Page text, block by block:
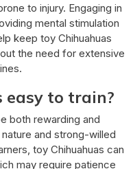
to injury. Engaging in
mental stimulation
keep toy Chihuahuas
the need for extensive
easy to train?
both rewarding and
and strong-willed
toy Chihuahuas can
may require patience